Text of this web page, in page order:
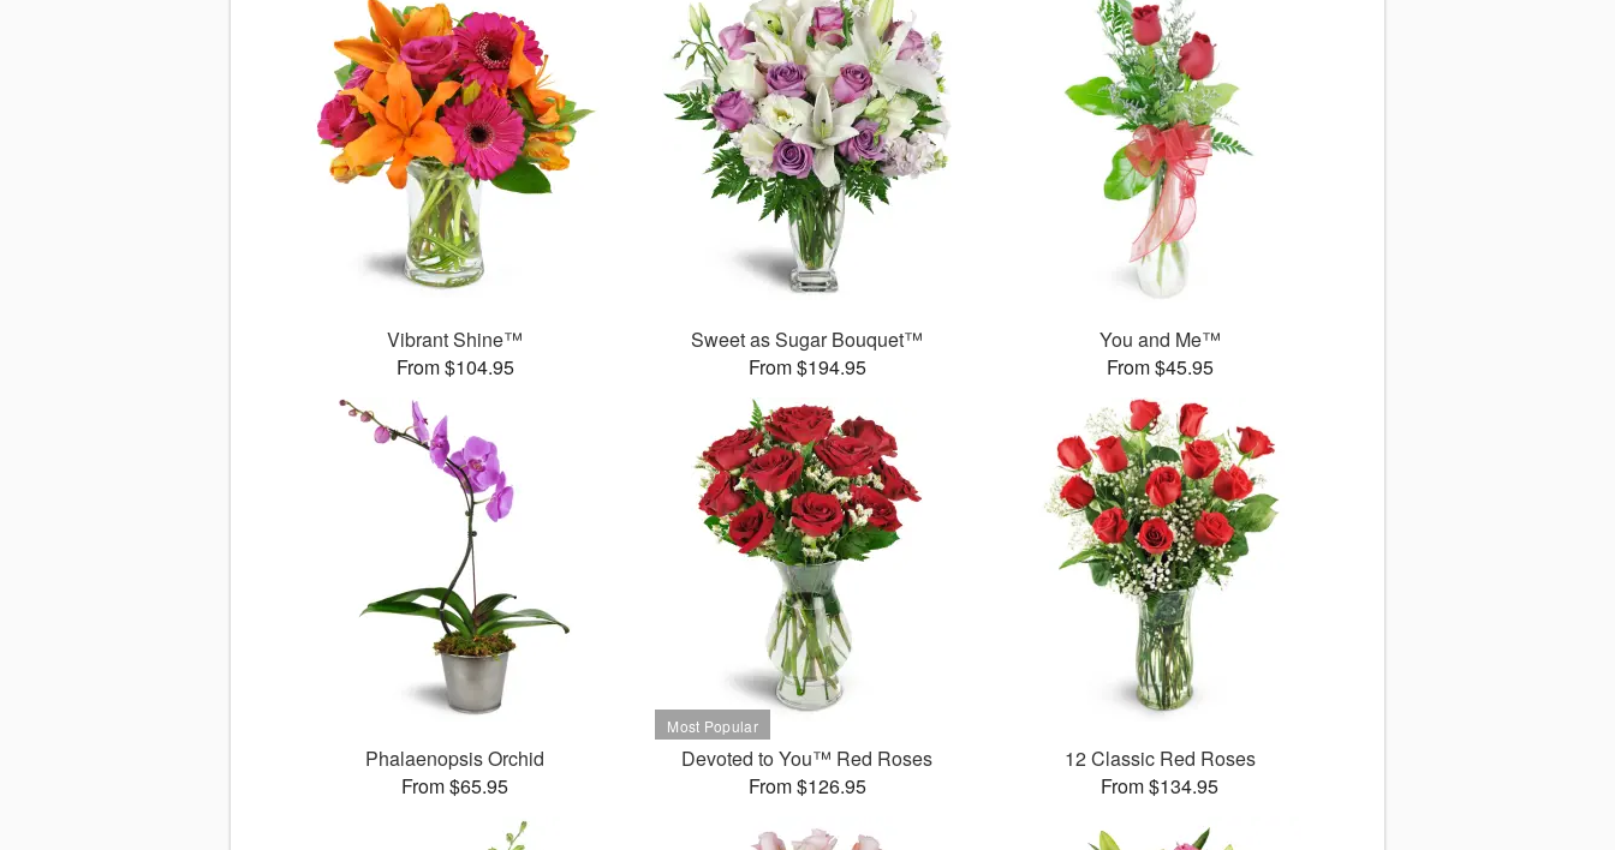
Vibrant Shine™
From $104.95
Sweet as Sugar Bouquet™
From $194.95
You and Me™
From $45.95
Phalaenopsis Orchid
From $65.95
Devoted to You™ Red Roses
From $126.95
12 Classic Red Roses
From $134.95